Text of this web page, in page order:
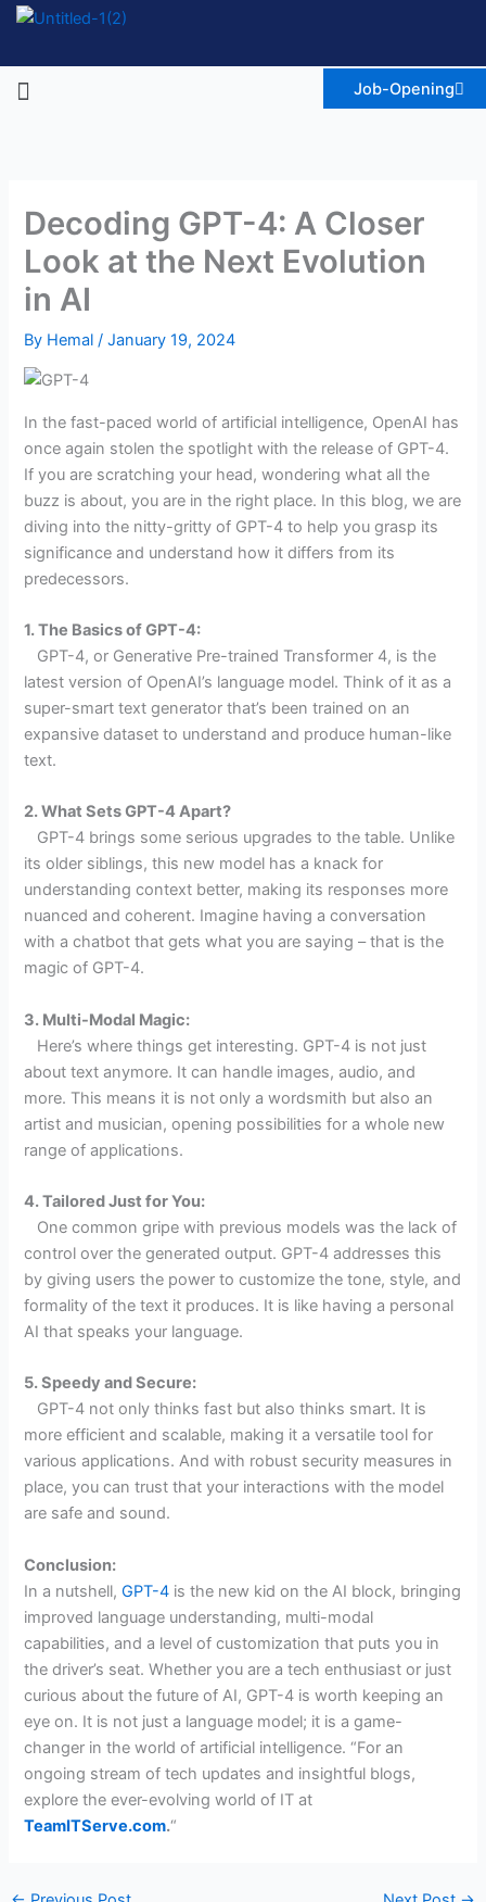
Skip
content
Menu Job-Opening
Decoding GPT-4: A Closer
Look at the Next Evolution
in AI
By Hemal/January 19, 2024
In the fast-paced world of artificial intelligence, OpenAI has
once again stolen the spotlight with the release of GPT-4.
If you are scratching your head, wondering what all the
buzz is about, you are in the right place. In this blog, we are
diving into the nitty-gritty of GPT-4 to help you grasp its
significance and understand how it differs from its
predecessors.
1. The Basics of GPT-4:
GPT-4, or Generative Pre-trained Transformer 4, is the
latest version of OpenAI’s language model. Think of it as a
super-smart text generator that’s been trained on an
expansive dataset to understand and produce human-like
text.
2. What Sets GPT-4 Apart?
GPT-4 brings some serious upgrades to the table. Unlike
its older siblings, this new model has a knack for
understanding context better, making its responses more
nuanced and coherent. Imagine having a conversation
with a chatbot that gets what you are saying – that is the
magic of GPT-4.
3. Multi-Modal Magic:
Here’s where things get interesting. GPT-4 is not just
about text anymore. It can handle images, audio, and
more. This means it is not only a wordsmith but also an
artist and musician, opening possibilities for a whole new
range of applications.
4. Tailored Just for You:
One common gripe with previous models was the lack of
control over the generated output. GPT-4 addresses this
by giving users the power to customize the tone, style, and
formality of the text it produces. It is like having a personal
AI that speaks your language.
5. Speedy and Secure:
GPT-4 not only thinks fast but also thinks smart. It is
more efficient and scalable, making it a versatile tool for
various applications. And with robust security measures in
place, you can trust that your interactions with the model
are safe and sound.
Conclusion:
In a nutshell,GPT-4 is the new kid on the AI block, bringing
improved language understanding, multi-modal
capabilities, and a level of customization that puts you in
the driver’s seat. Whether you are a tech enthusiast or just
curious about the future of AI, GPT-4 is worth keeping an
eye on. It is not just a language model; it is a game-
changer in the world of artificial intelligence. “For an
ongoing stream of tech updates and insightful blogs,
explore the ever-evolving world of IT at
TeamITServe.com.“